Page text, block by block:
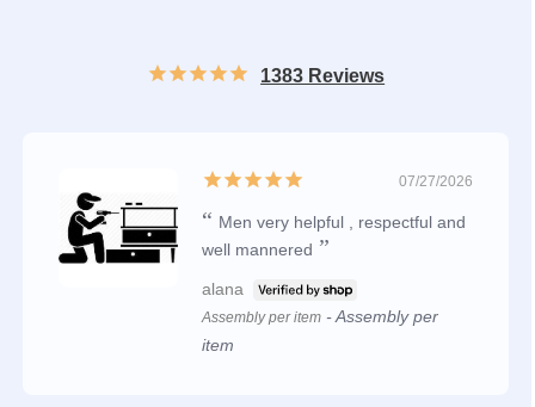
1383 Reviews
07/27/2026
Men very helpful , respectful and
well mannered
alana
Assembly per item
Assembly per
item